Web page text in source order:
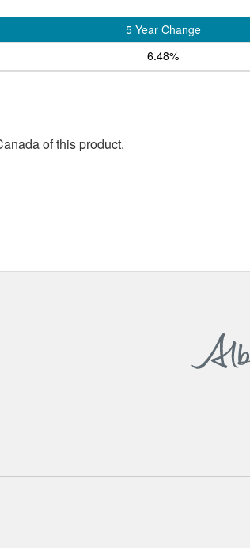
5 Year Change
6.48%
of this product.